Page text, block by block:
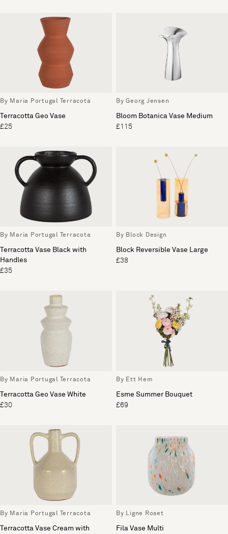
By Maria Portugal Terracota
Terracotta Geo Vase
£25
By Georg Jensen
Bloom Botanica Vase Medium
£115
By Maria Portugal Terracota
Terracotta Vase Black with
Handles
£35
By Block Design
Block Reversible Vase Large
£38
By Maria Portugal Terracota
Terracotta Geo Vase White
£30
By Ett Hem
Esme Summer Bouquet
£69
By Maria Portugal Terracota
Terracotta Vase Cream with
By Ligne Roset
Fila Vase Multi